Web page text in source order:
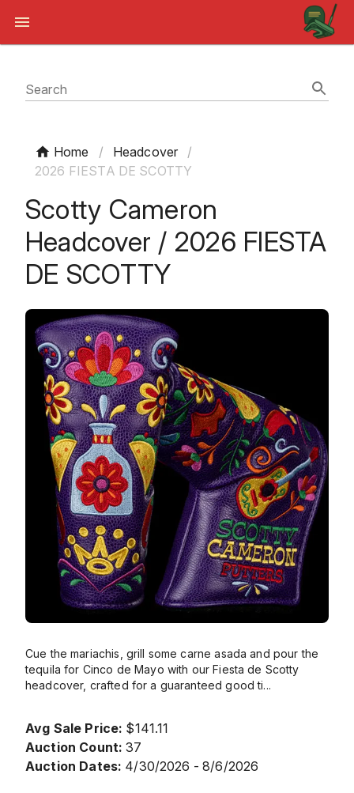
Search
Home / Headcover
/
2026 FIESTA DE SCOTTY
Scotty Cameron
Headcover / 2026 FIESTA
DE SCOTTY
Cue the mariachis, grill some carne asada and pour the
tequila for Cinco de Mayo with our Fiesta de Scotty
headcover, crafted for a guaranteed good ti...
Avg Sale Price: $141.11
Auction Count: 37
Auction Dates: 4/30/2026 - 8/6/2026